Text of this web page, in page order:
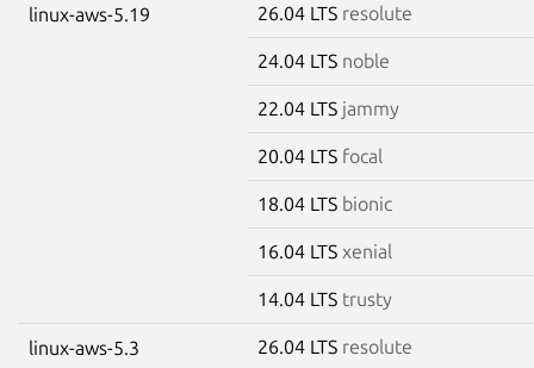
linux-aws-5.19 26.04 LTS resolute
24.04 LTS noble
22.04 LTS jammy
20.04 LTS focal
18.04 LTS bionic
16.04 LTS xenial
14.04 LTS trusty
linux-aws-5.3 26.04 LTS resolute